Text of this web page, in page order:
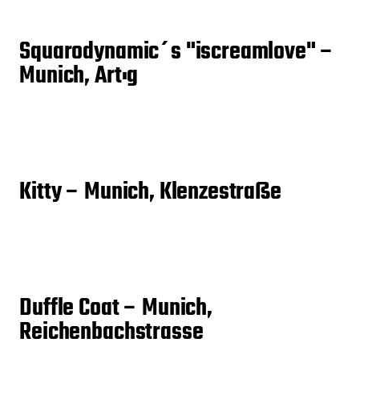
Squarodynamic´s "iscreamlove" –
Munich, Art:g
Kitty – Munich, Klenzestraße
Duffle Coat – Munich,
Reichenbachstrasse